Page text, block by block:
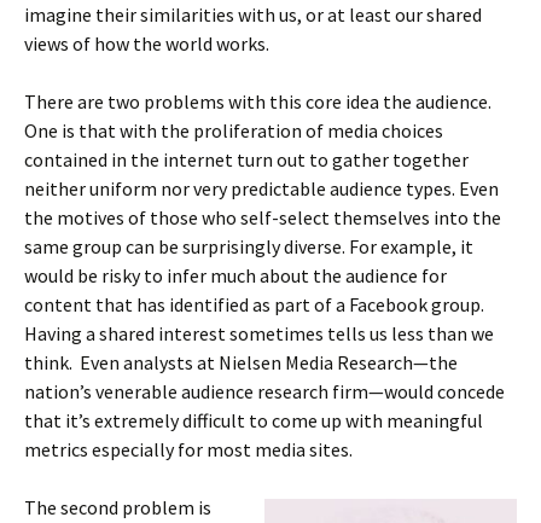
imagine their similarities with us, or at least our shared
views of how the world works.
There are two problems with this core idea the audience.
One is that with the proliferation of media choices
contained in the internet turn out to gather together
neither uniform nor very predictable audience types. Even
the motives of those who self-select themselves into the
same group can be surprisingly diverse. For example, it
would be risky to infer much about the audience for
content that has identified as part of a Facebook group.
Having a shared interest sometimes tells us less than we
think. Even analysts at Nielsen Media Research—the
nation’s venerable audience research firm—would concede
that it’s extremely difficult to come up with meaningful
metrics especially for most media sites.
The second problem is